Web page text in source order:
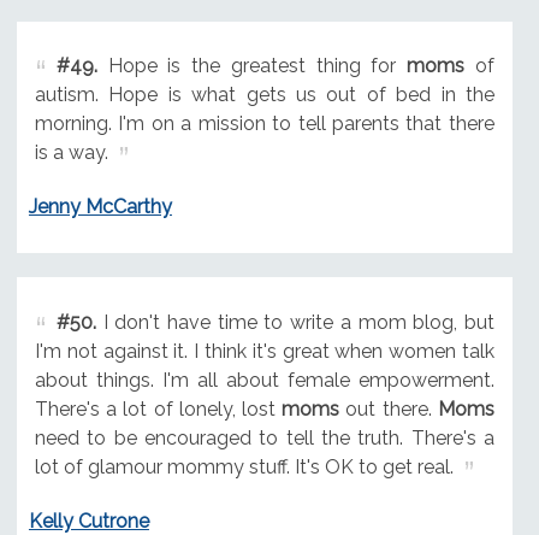
#49.Hope is the greatest thing formoms of
autism. Hope is what gets us out of bed in the
morning. I'm on a mission to tell parents that there
is a way.
Jenny McCarthy
#50.I don't have time to write a mom blog, but
I'm not against it. I think it's great when women talk
about things. I'm all about female empowerment.
There's a lot of lonely, lostmoms out there. Moms
need to be encouraged to tell the truth. There's a
lot of glamour mommy stuff. It's OK to get real.
Kelly Cutrone